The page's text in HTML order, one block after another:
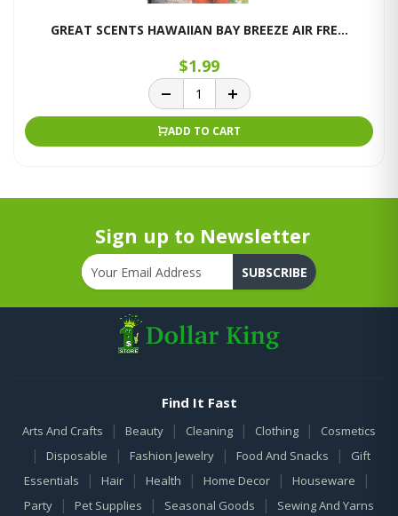
GREAT SCENTS HAWAIIAN BAY BREEZE AIR FRE...
$1.99
ADD TO CART
Sign up to Newsletter
SUBSCRIBE
Find It Fast
Arts And Crafts | Beauty | Cleaning | Clothing | Cosmetics
| Disposable | Fashion Jewelry | Food And Snacks |
Gift
Essentials
| Hair | Health | Home Decor | Houseware |
Party | Pet Supplies | Seasonal Goods | Sewing And Yarns